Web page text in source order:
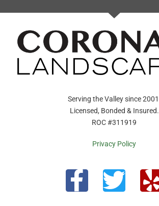
Serving the Valley since 2001
Licensed, Bonded & Insured.
ROC #311919
Privacy Policy